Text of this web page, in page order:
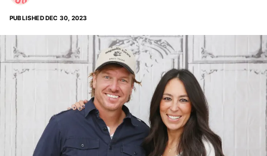
PUBLISHEDDEC 30, 2023